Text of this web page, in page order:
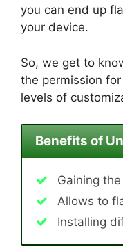
you can end up
your device.
So, we get to
the permission
levels of
Benefits of
Gaining
Allows to
Installing